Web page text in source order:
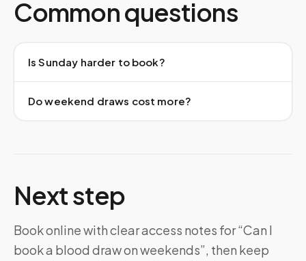
Common questions
Is Sunday harder to book?
Do weekend draws cost more?
Next step
Book online with clear access notes for “Can I
book a blood draw on weekends”, then keep